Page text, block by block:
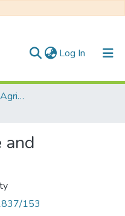
Log In (current)
Faculty of Science and Agriculture
and
153